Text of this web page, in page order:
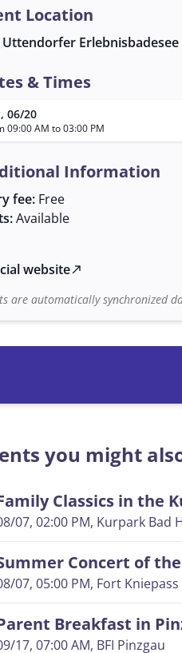
Location
Uttendorfer Erlebnisbadesee
& Times
06/20
09:00 AM to 03:00 PM
Information
fee: Free
Available
websitenorth_east
are automatically synchronized
you might
Classics in the
07, 02:00 PM, Kurpark Bad
Concert of
07, 05:00 PM, Fort Kniepass
Breakfast in
17, 07:00 AM, BFI Pinzgau